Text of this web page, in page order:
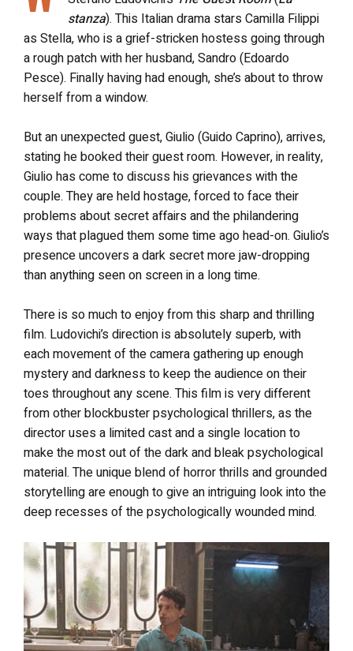
stanza). This Italian drama stars Camilla Filippi
as Stella, who is a grief-stricken hostess going through
a rough patch with her husband, Sandro (Edoardo
Pesce). Finally having had enough, she’s about to throw
herself from a window.
But an unexpected guest, Giulio (Guido Caprino), arrives,
stating he booked their guest room. However, in reality,
Giulio has come to discuss his grievances with the
couple. They are held hostage, forced to face their
problems about secret affairs and the philandering
ways that plagued them some time ago head-on. Giulio’s
presence uncovers a dark secret more jaw-dropping
than anything seen on screen in a long time.
There is so much to enjoy from this sharp and thrilling
film. Ludovichi’s direction is absolutely superb, with
each movement of the camera gathering up enough
mystery and darkness to keep the audience on their
toes throughout any scene. This film is very different
from other blockbuster psychological thrillers, as the
director uses a limited cast and a single location to
make the most out of the dark and bleak psychological
material. The unique blend of horror thrills and grounded
storytelling are enough to give an intriguing look into the
deep recesses of the psychologically wounded mind.